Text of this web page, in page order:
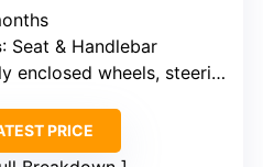
: Seat & Handlebar
wheels, steering limit, safety certification
PRICE